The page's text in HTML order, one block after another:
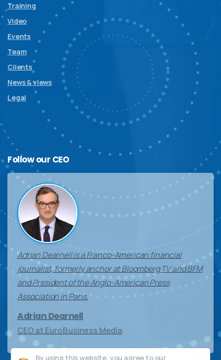
Training
Video
Events
Team
Clients
News & views
Legal
Follow our CEO
Adrian Dearnell is a Franco-American financial
journalist, formerly anchor at Bloomberg TV and BFM
and President of the Anglo-American Press
Association in Paris.
Adrian Dearnell
CEO at EuroBusiness Media
By using this website, you agree to our